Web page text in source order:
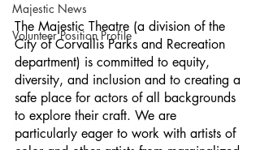
Majestic News
Volunteer Position Profile
The Majestic Theatre (a division of the
City of Corvallis Parks and Recreation
department) is committed to equity,
diversity, and inclusion and to creating a
safe place for actors of all backgrounds
to explore their craft. We are
particularly eager to work with artists of